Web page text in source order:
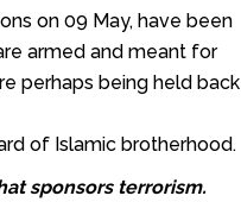
on 09 May, have been
armed and meant for
perhaps being held back
of Islamic brotherhood.
sponsors terrorism.